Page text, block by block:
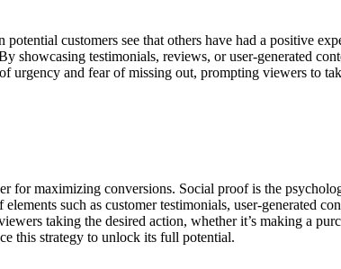
customers see that others have had a positive
showcasing testimonials, reviews, or user-generated
urgency and fear of missing out, prompting viewers to
for maximizing conversions. Social proof is the
such as customer testimonials, user-generated
taking the desired action, whether it’s making a
this strategy to unlock its full potential.